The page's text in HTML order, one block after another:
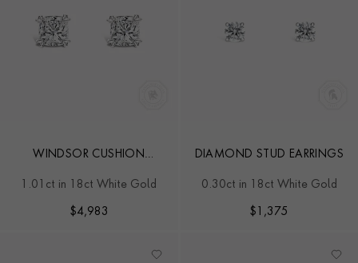
WINDSOR CUSHION
1.01ct in 18ct White Gold
$4,983
DIAMOND STUD EARRINGS
0.30ct in 18ct White Gold
$ 1,375